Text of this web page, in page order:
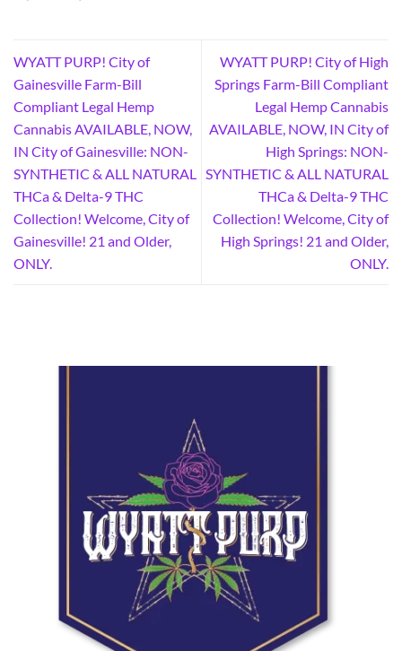
WYATT PURP! City of
Gainesville Farm-Bill
Compliant Legal Hemp
Cannabis AVAILABLE, NOW,
IN City of Gainesville: NON-
SYNTHETIC & ALL NATURAL
THCa & Delta-9 THC
Collection! Welcome, City of
Gainesville! 21 and Older,
ONLY.
WYATT PURP! City of High
Springs Farm-Bill Compliant
Legal Hemp Cannabis
AVAILABLE, NOW, IN City of
High Springs: NON-
SYNTHETIC & ALL NATURAL
THCa & Delta-9 THC
Collection! Welcome, City of
High Springs! 21 and Older,
ONLY.